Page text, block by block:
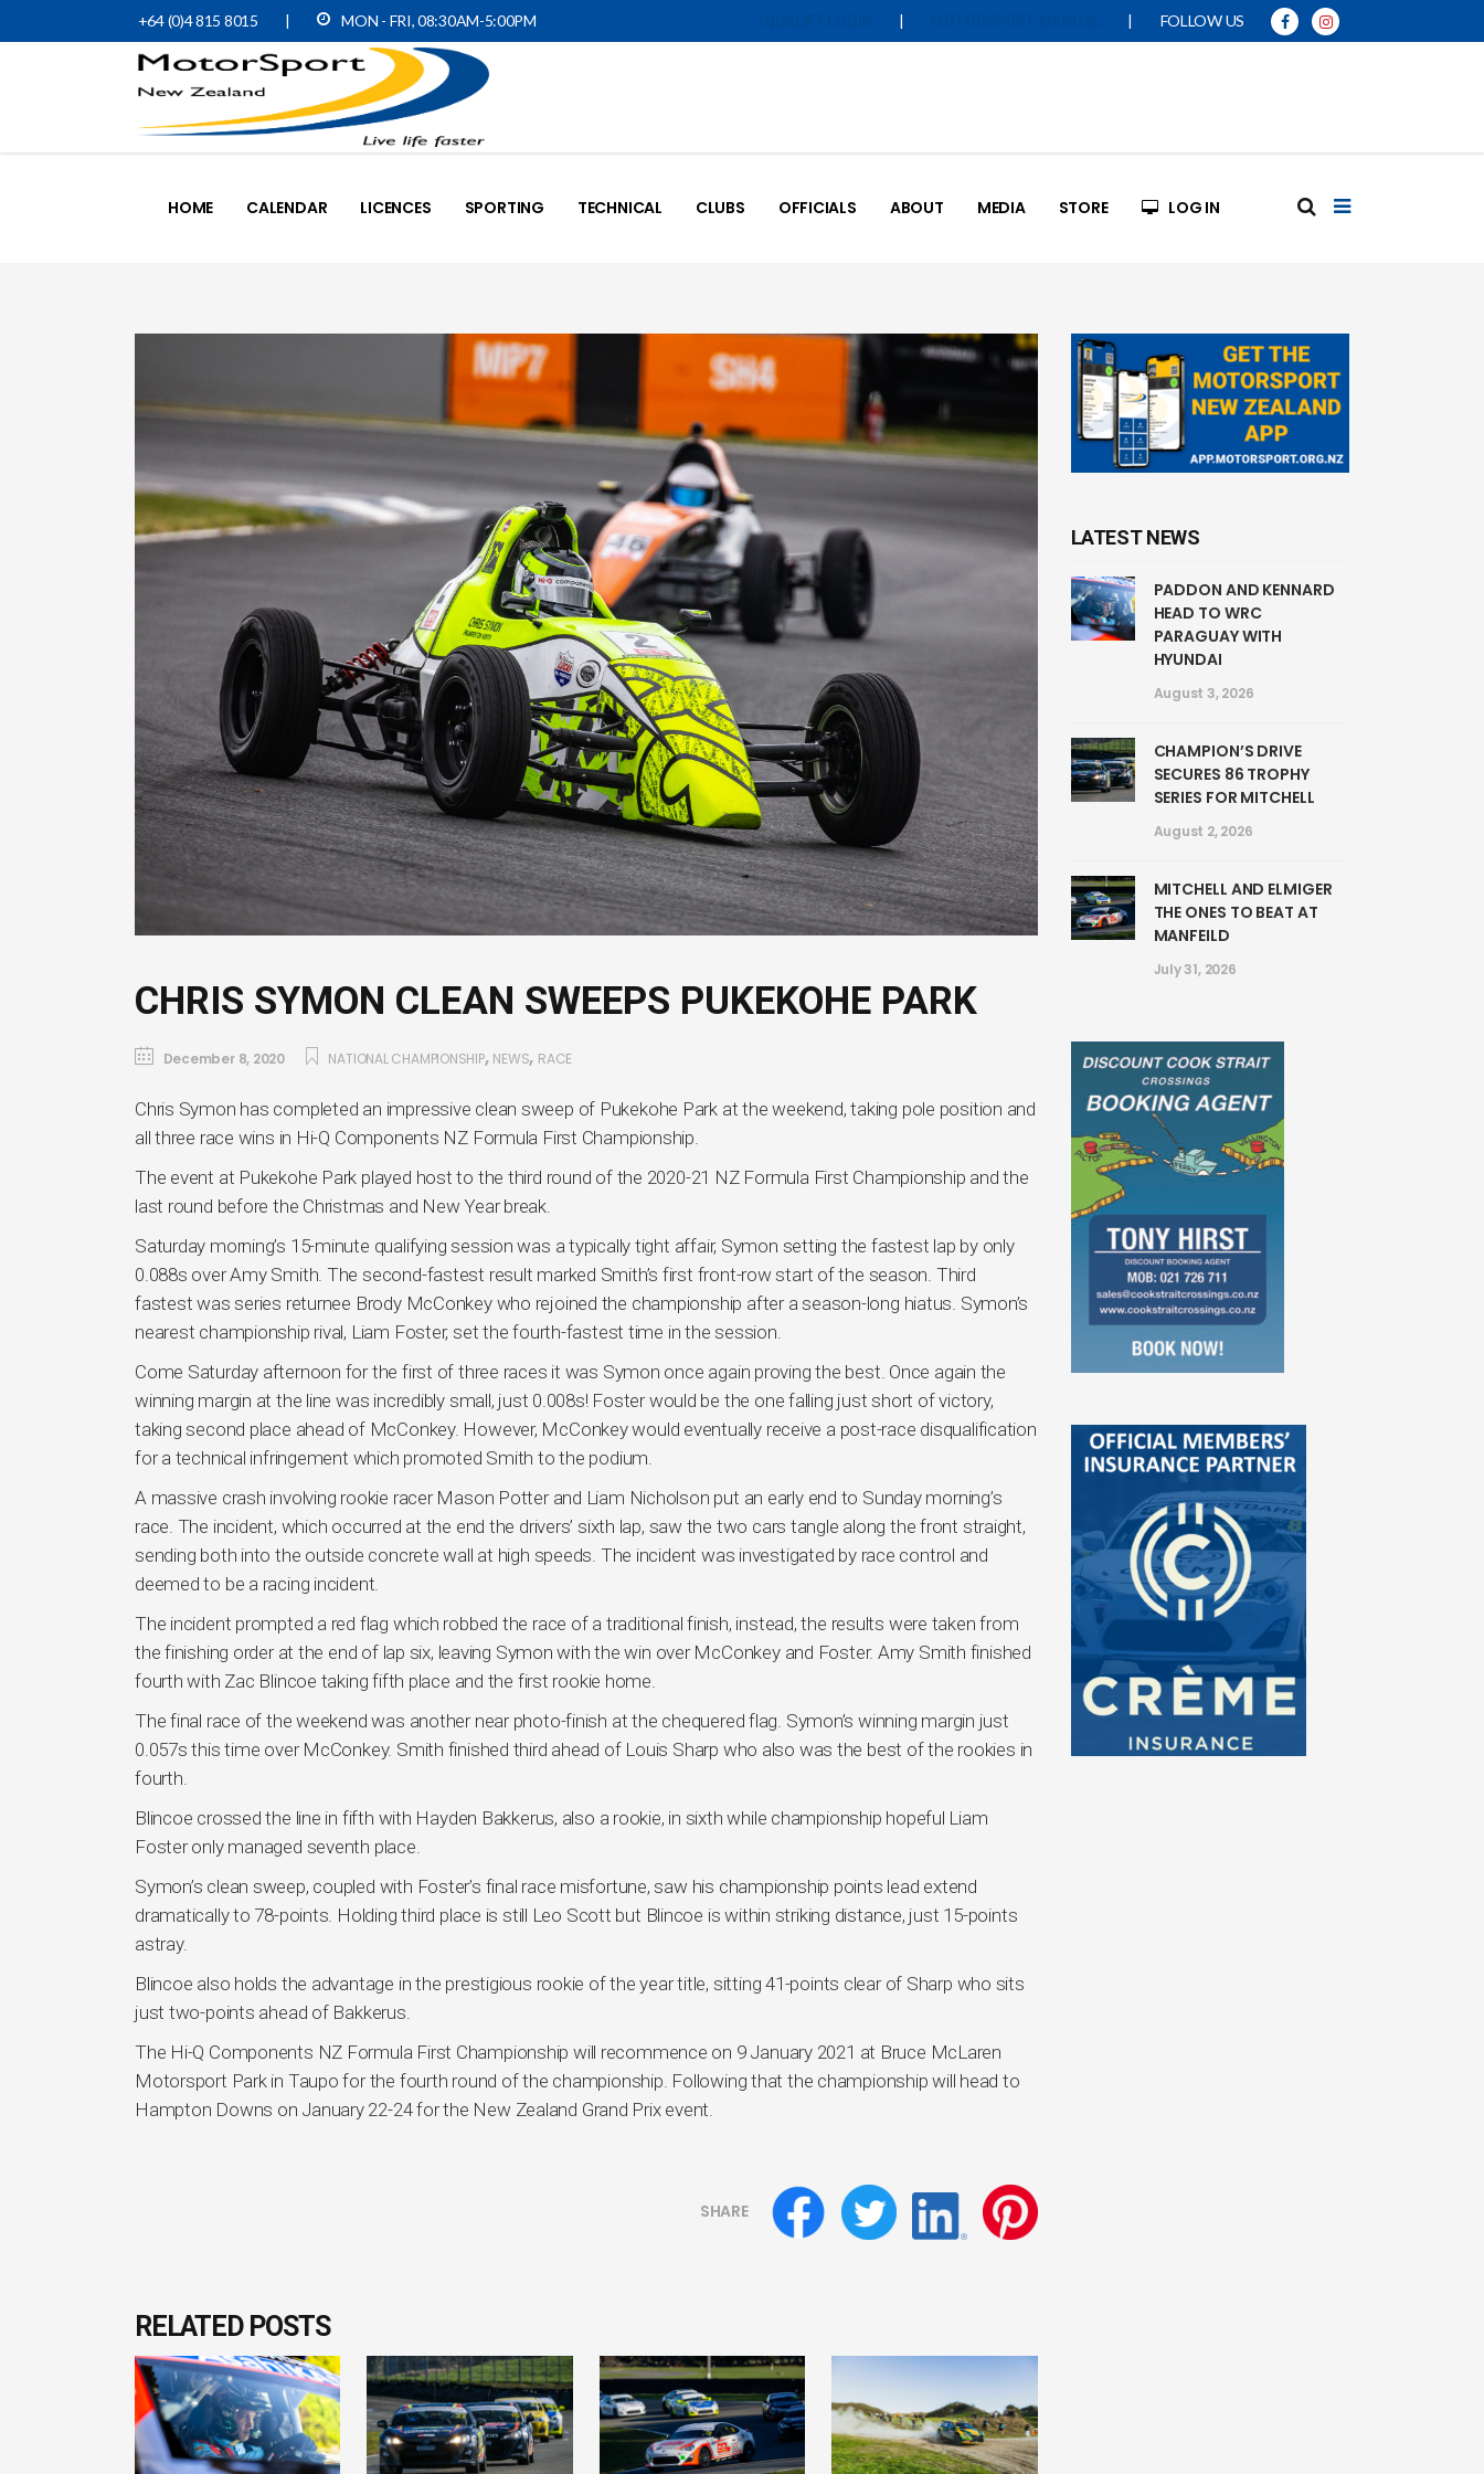
+64 (0)4 815 8015 | MON - FRI, 08:30AM-5:00PM | | FOLLOW US
HOME CALENDAR LICENCES SPORTING TECHNICAL CLUBS OFFICIALS ABOUT MEDIA STORE LOG IN
CHRIS SYMON CLEAN SWEEPS PUKEKOHE PARK
December 8, 2020 NATIONAL CHAMPIONSHIP, NEWS, RACE
Chris Symon has completed an impressive clean sweep of Pukekohe Park at the weekend, taking pole position and
all three race wins in Hi-Q Components NZ Formula First Championship.
The event at Pukekohe Park played host to the third round of the 2020-21 NZ Formula First Championship and the
last round before the Christmas and New Year break.
Saturday morning’s 15-minute qualifying session was a typically tight affair, Symon setting the fastest lap by only
0.088s over Amy Smith. The second-fastest result marked Smith’s first front-row start of the season. Third
fastest was series returnee Brody McConkey who rejoined the championship after a season-long hiatus. Symon’s
nearest championship rival, Liam Foster, set the fourth-fastest time in the session.
Come Saturday afternoon for the first of three races it was Symon once again proving the best. Once again the
winning margin at the line was incredibly small, just 0.008s! Foster would be the one falling just short of victory,
taking second place ahead of McConkey. However, McConkey would eventually receive a post-race disqualification
for a technical infringement which promoted Smith to the podium.
A massive crash involving rookie racer Mason Potter and Liam Nicholson put an early end to Sunday morning’s
race. The incident, which occurred at the end the drivers’ sixth lap, saw the two cars tangle along the front straight,
sending both into the outside concrete wall at high speeds. The incident was investigated by race control and
deemed to be a racing incident.
The incident prompted a red flag which robbed the race of a traditional finish, instead, the results were taken from
the finishing order at the end of lap six, leaving Symon with the win over McConkey and Foster. Amy Smith finished
fourth with Zac Blincoe taking fifth place and the first rookie home.
The final race of the weekend was another near photo-finish at the chequered flag. Symon’s winning margin just
0.057s this time over McConkey. Smith finished third ahead of Louis Sharp who also was the best of the rookies in
fourth.
Blincoe crossed the line in fifth with Hayden Bakkerus, also a rookie, in sixth while championship hopeful Liam
Foster only managed seventh place.
Symon’s clean sweep, coupled with Foster’s final race misfortune, saw his championship points lead extend
dramatically to 78-points. Holding third place is still Leo Scott but Blincoe is within striking distance, just 15-points
astray.
Blincoe also holds the advantage in the prestigious rookie of the year title, sitting 41-points clear of Sharp who sits
just two-points ahead of Bakkerus.
The Hi-Q Components NZ Formula First Championship will recommence on 9 January 2021 at Bruce McLaren
Motorsport Park in Taupo for the fourth round of the championship. Following that the championship will head to
Hampton Downs on January 22-24 for the New Zealand Grand Prix event.
SHARE
RELATED POSTS
LATEST NEWS
PADDON AND KENNARD
HEAD TO WRC
PARAGUAY WITH
HYUNDAI
August 3, 2026
CHAMPION’S DRIVE
SECURES 86 TROPHY
SERIES FOR MITCHELL
August 2, 2026
MITCHELL AND ELMIGER
THE ONES TO BEAT AT
MANFEILD
July 31, 2026